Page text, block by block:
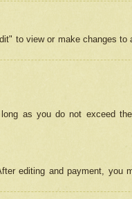
to view or make changes to
as you do not exceed
editing and payment, you